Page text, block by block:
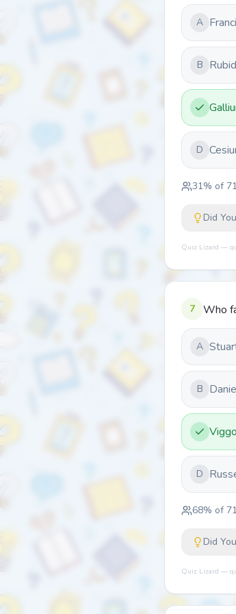
A
B
D
31% of 71
Did
Quiz Lizard —
7 Who
A
B
D
68% of 71
Did
Quiz Lizard —